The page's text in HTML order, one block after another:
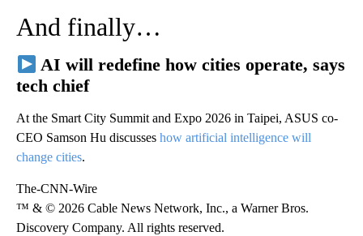
And finally…
AI will redefine how cities operate, says
tech chief
At the Smart City Summit and Expo 2026 in Taipei, ASUS co-
CEO Samson Hu discusses how artificial intelligence will
change cities.
The-CNN-Wire
™ & © 2026 Cable News Network, Inc., a Warner Bros.
Discovery Company. All rights reserved.